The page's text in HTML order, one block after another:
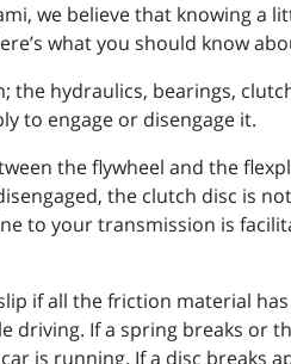
we believe that knowing a
what you should know
the hydraulics, bearings,
to engage or disengage it.
the flywheel and the
the clutch disc is
to your transmission is
if all the friction material
driving. If a spring breaks or
is running. If a disc breaks